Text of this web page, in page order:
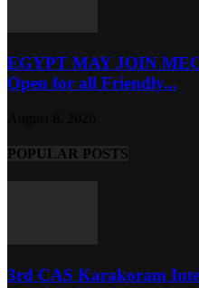
EGYPT MAY JOIN
Open for all Friendly...
POPULAR POSTS
3rd CAS Karakoram